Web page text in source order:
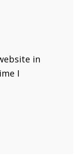
in
I